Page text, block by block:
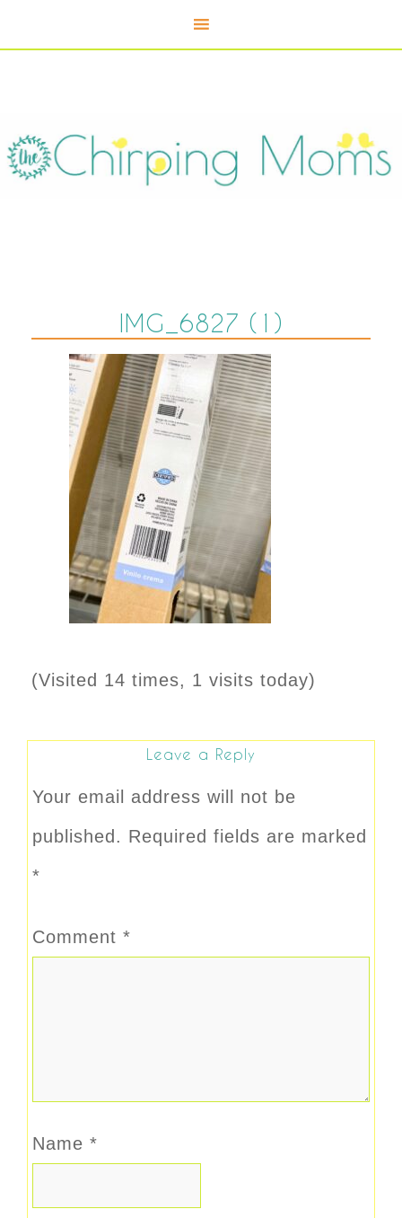
IMG_6827 (1)
(Visited 14 times, 1 visits today)
Leave a Reply
Your email address will not be
published. Required fields are marked
*
Comment *
Name *